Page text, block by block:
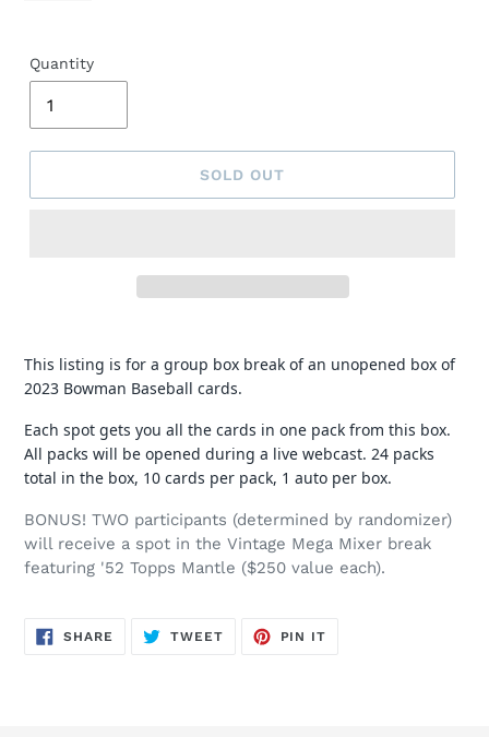
Quantity
SOLD OUT
This listing is for a group box break of an unopened box of
2023 Bowman Baseball cards.
Each spot gets you all the cards in one pack from this box.
All packs will be opened during a live webcast. 24 packs
total in the box, 10 cards per pack, 1 auto per box.
BONUS! TWO participants (determined by randomizer)
will receive a spot in the Vintage Mega Mixer break
featuring '52 Topps Mantle ($250 value each).
SHARE SHARE
TWEETTWEET
PIN IT